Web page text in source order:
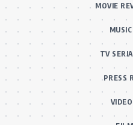
MOVIE
TV
PRESS